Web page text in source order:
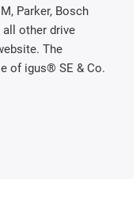
Parker, Bosch
all other drive
The
of igus® SE & Co.